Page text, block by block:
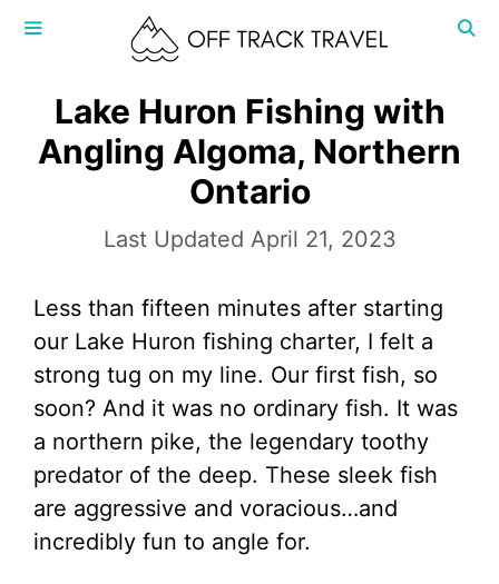
Skip
Lake Huron Fishing with
Angling Algoma, Northern
Ontario
April 21, 2023
Less than fifteen minutes after starting
our Lake Huron fishing charter, I felt a
strong tug on my line. Our first fish, so
soon? And it was no ordinary fish. It was
a northern pike, the legendary toothy
predator of the deep. These sleek fish
are aggressive and voracious…and
incredibly fun to angle for.